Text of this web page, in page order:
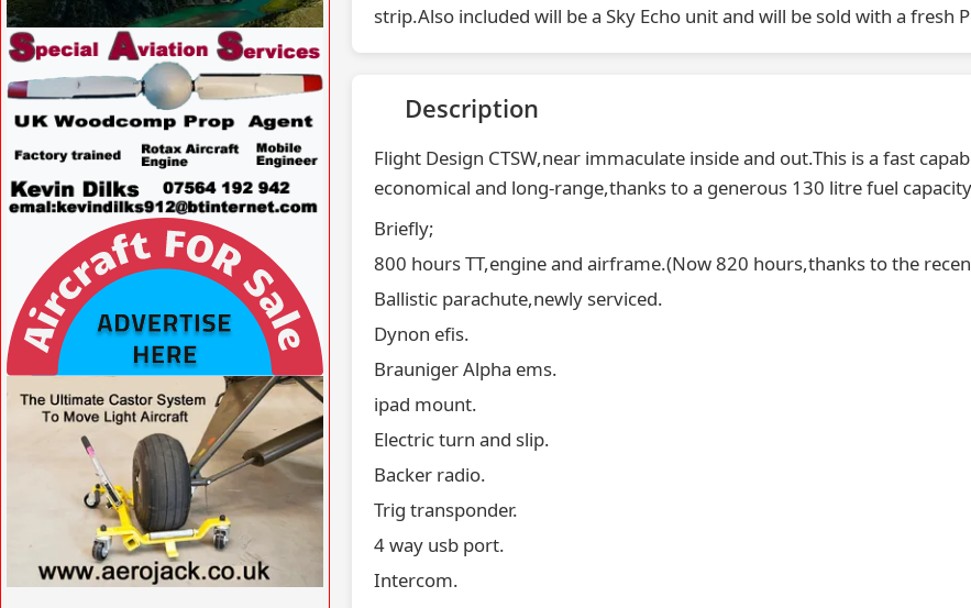
strip.Also included will be a Sky Echo unit and will be sold with a fresh
Description
Flight Design CTSW,near immaculate inside and out.This is a fast
economical and long-range,thanks to a generous 130 litre fuel
Briefly;
800 hours TT,engine and airframe.(Now 820 hours,thanks to the
Ballistic parachute,newly serviced.
Dynon efis.
Brauniger Alpha ems.
ipad mount.
Electric turn and slip.
Backer radio.
Trig transponder.
4 way usb port.
Intercom.
VISIT CFSAERO.COM »
WWW.SPECIALAVIATIONSERVICES.CO.UK/
VISIT AFORS.UK/AFORS-AVIATION-
COMMERCIAL-ADVERTISING »